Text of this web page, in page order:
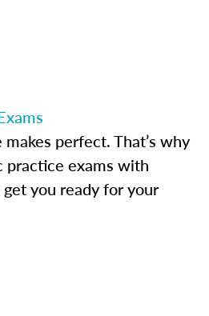
perfect. That’s why
practice exams with
you ready for your